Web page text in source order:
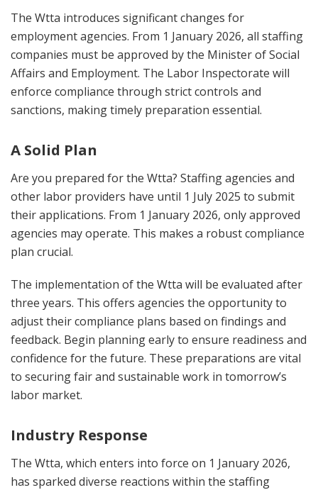
The Wtta introduces significant changes for
employment agencies. From 1 January 2026, all staffing
companies must be approved by the Minister of Social
Affairs and Employment. The Labor Inspectorate will
enforce compliance through strict controls and
sanctions, making timely preparation essential.
A Solid Plan
Are you prepared for the Wtta? Staffing agencies and
other labor providers have until 1 July 2025 to submit
their applications. From 1 January 2026, only approved
agencies may operate. This makes a robust compliance
plan crucial.
The implementation of the Wtta will be evaluated after
three years. This offers agencies the opportunity to
adjust their compliance plans based on findings and
feedback. Begin planning early to ensure readiness and
confidence for the future. These preparations are vital
to securing fair and sustainable work in tomorrow’s
labor market.
Industry Response
The Wtta, which enters into force on 1 January 2026,
has sparked diverse reactions within the staffing